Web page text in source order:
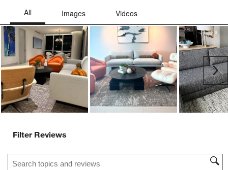
Filter Reviews
Search topics and reviews search region